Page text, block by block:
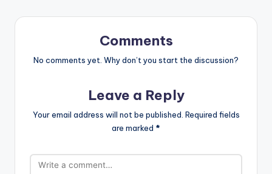
Comments
No comments yet. Why don’t you start the discussion?
Leave a Reply
Your email address will not be published. Required fields
are marked *